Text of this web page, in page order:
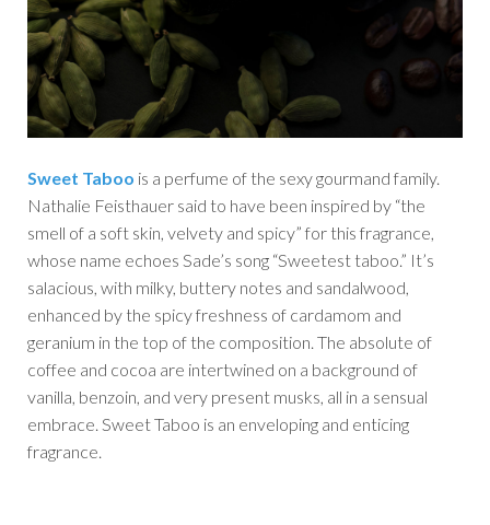
Sweet Taboo is a perfume of the sexy gourmand family.
Nathalie Feisthauer said to have been inspired by “the
smell of a soft skin, velvety and spicy” for this fragrance,
whose name echoes Sade’s song “Sweetest taboo.” It’s
salacious, with milky, buttery notes and sandalwood,
enhanced by the spicy freshness of cardamom and
geranium in the top of the composition. The absolute of
coffee and cocoa are intertwined on a background of
vanilla, benzoin, and very present musks, all in a sensual
embrace. Sweet Taboo is an enveloping and enticing
fragrance.